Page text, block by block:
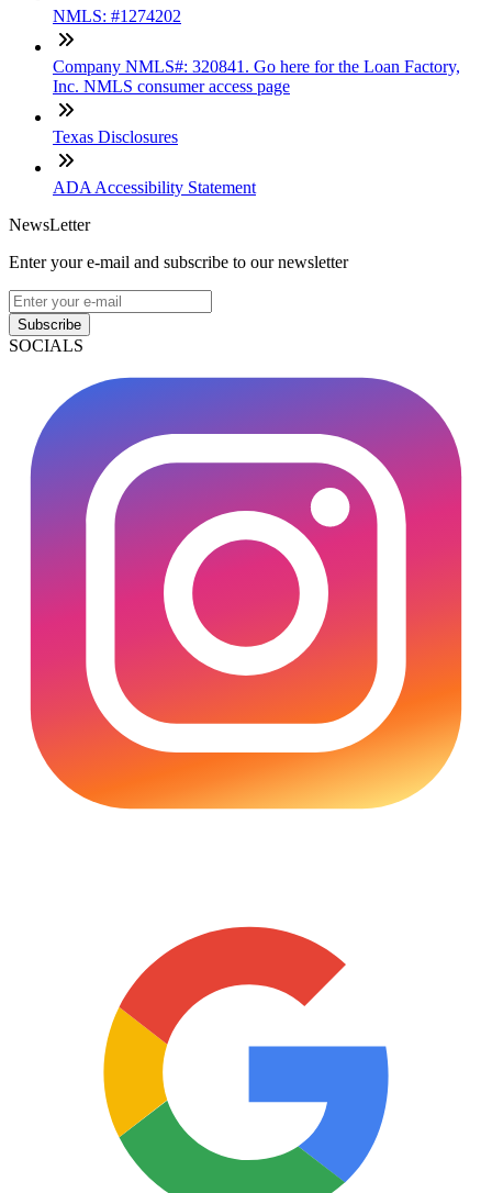
NMLS: #1274202
Company NMLS#: 320841. Go here for the Loan Factory,
Inc. NMLS consumer access page
Texas Disclosures
ADA Accessibility Statement
NewsLetter
Enter your e-mail and subscribe to our newsletter
Subscribe
SOCIALS